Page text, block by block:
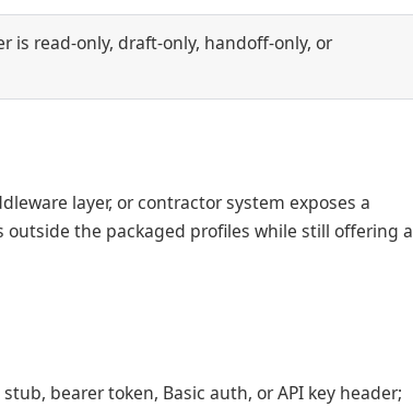
is read-only, draft-only, handoff-only, or
layer, or contractor system exposes a
outside the packaged profiles while still offering a
bearer token, Basic auth, or API key header;